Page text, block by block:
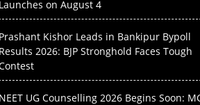
on August 4
Kishor Leads in Bankipur Bypoll
2026: BJP Stronghold Faces Tough
UG Counselling 2026 Begins Soon: